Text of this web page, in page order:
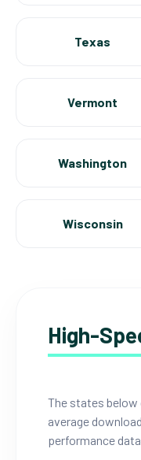
Texas
Vermont
Washington
Wisconsin
High-
The states below
average
performance